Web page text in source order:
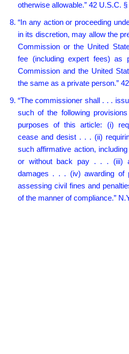
otherwise allowable.” 42 U.S.C.
“In any action or proceeding
in its discretion, may allow the
Commission or the United
fee (including expert fees) as
Commission and the United
the same as a private person.”
“The commissioner shall . . .
such of the following
purposes of this article: (i)
cease and desist . . . (ii)
such affirmative action,
or without back pay . . . (iii)
damages . . . (iv) awarding of
assessing civil fines and
of the manner of compliance.”